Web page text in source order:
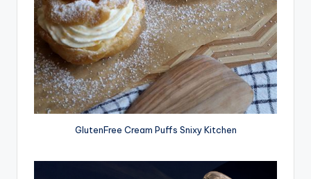
GlutenFree Cream Puffs Snixy Kitchen